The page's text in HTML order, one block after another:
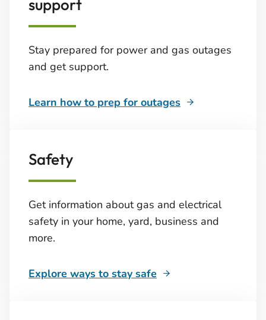
support
Stay prepared for power and gas outages
and get support.
Learn how to prep for outages
Safety
Get information about gas and electrical
safety in your home, yard, business and
more.
Explore ways to stay safe